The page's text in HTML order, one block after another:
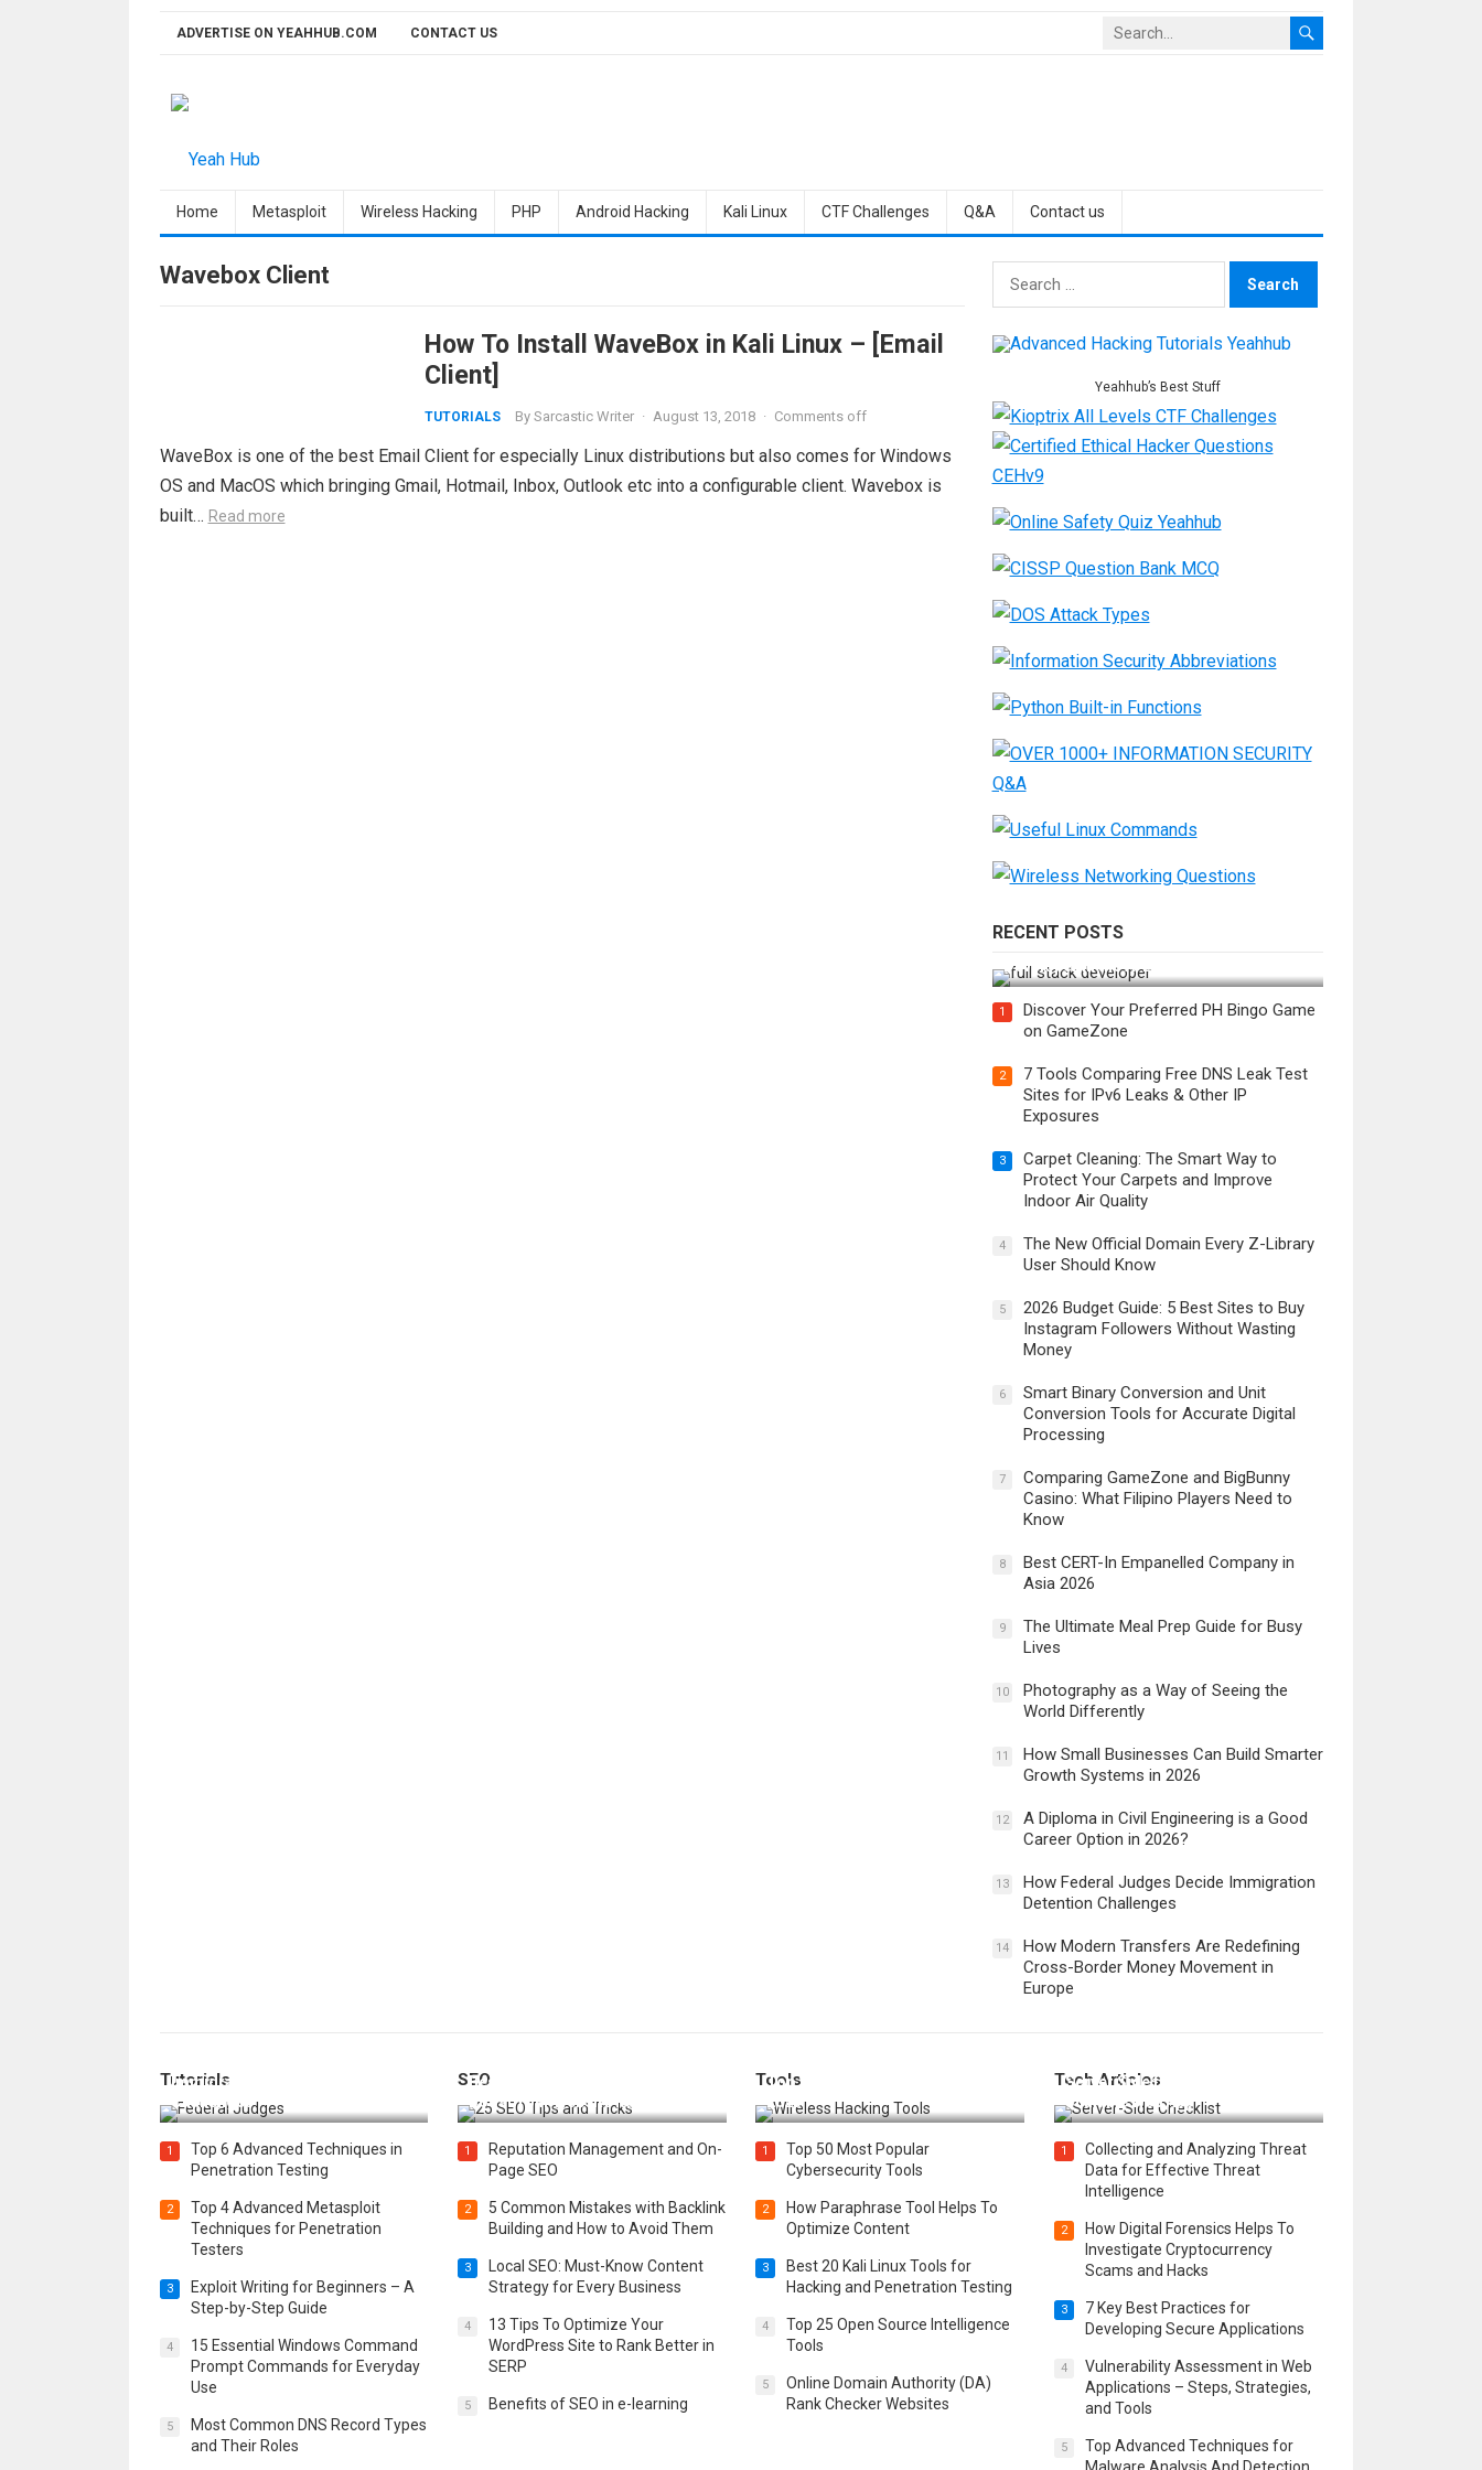
ADVERTISE ON YEAHHUB.COM CONTACT US
Home Metasploit Wireless Hacking PHP Android Hacking Kali Linux CTF Challenges Q&A Contact us
Wavebox Client
How To Install WaveBox in Kali Linux – [Email
Client]
TUTORIALS By Sarcastic Writer · August 13, 2018 · Comments off
WaveBox is one of the best Email Client for especially Linux distributions but also comes for Windows
OS and MacOS which bringing Gmail, Hotmail, Inbox, Outlook etc into a configurable client. Wavebox is
built… Read more
Search
for:
Yeahhub’s Best Stuff
RECENT POSTS
Developer in the AI Era?
1
Discover Your Preferred PH Bingo Game
on GameZone
2
7 Tools Comparing Free DNS Leak Test
Sites for IPv6 Leaks & Other IP
Exposures
3
Carpet Cleaning: The Smart Way to
Protect Your Carpets and Improve
Indoor Air Quality
4
The New Official Domain Every Z-Library
User Should Know
5
2026 Budget Guide: 5 Best Sites to Buy
Instagram Followers Without Wasting
Money
6
Smart Binary Conversion and Unit
Conversion Tools for Accurate Digital
Processing
7
Comparing GameZone and BigBunny
Casino: What Filipino Players Need to
Know
8
Best CERT-In Empanelled Company in
Asia 2026
9
The Ultimate Meal Prep Guide for Busy
Lives
10
Photography as a Way of Seeing the
World Differently
11
How Small Businesses Can Build Smarter
Growth Systems in 2026
12
A Diploma in Civil Engineering is a Good
Career Option in 2026?
13
How Federal Judges Decide Immigration
Detention Challenges
14
How Modern Transfers Are Redefining
Cross-Border Money Movement in
Europe
Tutorials
Immigration Detention
Challenges
1
Top 6 Advanced Techniques in
Penetration Testing
2
Top 4 Advanced Metasploit
Techniques for Penetration
Testers
3
Exploit Writing for Beginners – A
Step-by-Step Guide
4
15 Essential Windows Command
Prompt Commands for Everyday
Use
5
Most Common DNS Record Types
and Their Roles
SEOBest 25 SEO Tips and Tricks to
Boost Your Website Ranking
1
Reputation Management and On-
Page SEO
2
5 Common Mistakes with Backlink
Building and How to Avoid Them
3
Local SEO: Must-Know Content
Strategy for Every Business
4
13 Tips To Optimize Your
WordPress Site to Rank Better in
SERP
5 Benefits of SEO in e-learning
Tools
Top 20 Wireless Hacking Tools in
2025
1
Top 50 Most Popular
Cybersecurity Tools
2
How Paraphrase Tool Helps To
Optimize Content
3
Best 20 Kali Linux Tools for
Hacking and Penetration Testing
4
Top 25 Open Source Intelligence
Tools
5
Online Domain Authority (DA)
Rank Checker Websites
Tech Articles
Server Side for a Secure &
Scalable Web App
1
Collecting and Analyzing Threat
Data for Effective Threat
Intelligence
2
How Digital Forensics Helps To
Investigate Cryptocurrency
Scams and Hacks
3
7 Key Best Practices for
Developing Secure Applications
4
Vulnerability Assessment in Web
Applications – Steps, Strategies,
and Tools
5
Top Advanced Techniques for